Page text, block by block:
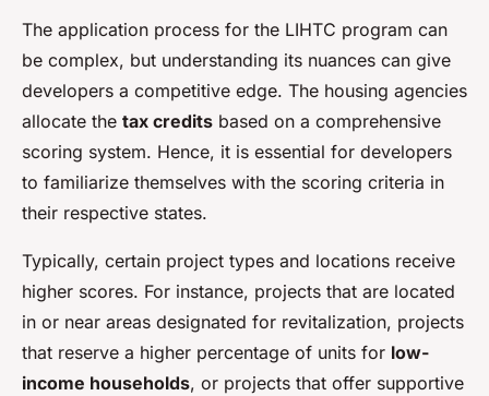
The application process for the LIHTC program can
be complex, but understanding its nuances can give
developers a competitive edge. The housing agencies
allocate the tax credits based on a comprehensive
scoring system. Hence, it is essential for developers
to familiarize themselves with the scoring criteria in
their respective states.
Typically, certain project types and locations receive
higher scores. For instance, projects that are located
in or near areas designated for revitalization, projects
that reserve a higher percentage of units for low-
income households, or projects that offer supportive